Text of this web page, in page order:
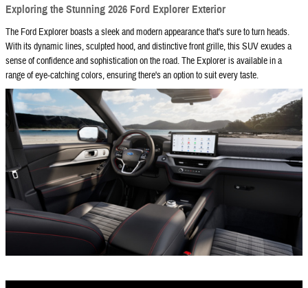
Exploring the Stunning 2026 Ford Explorer Exterior
The Ford Explorer boasts a sleek and modern appearance that's sure to turn heads.
With its dynamic lines, sculpted hood, and distinctive front grille, this SUV exudes a
sense of confidence and sophistication on the road. The Explorer is available in a
range of eye-catching colors, ensuring there's an option to suit every taste.